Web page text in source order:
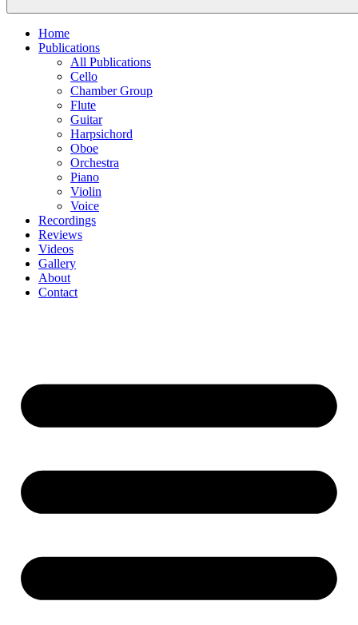
Home
Publications
All Publications
Cello
Chamber Group
Flute
Guitar
Harpsichord
Oboe
Orchestra
Piano
Violin
Voice
Recordings
Reviews
Videos
Gallery
About
Contact